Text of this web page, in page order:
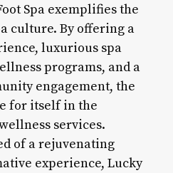
Spa exemplifies the
culture. By offering a
luxurious spa
programs, and a
engagement, the
for itself in the
services.
of a rejuvenating
experience, Lucky